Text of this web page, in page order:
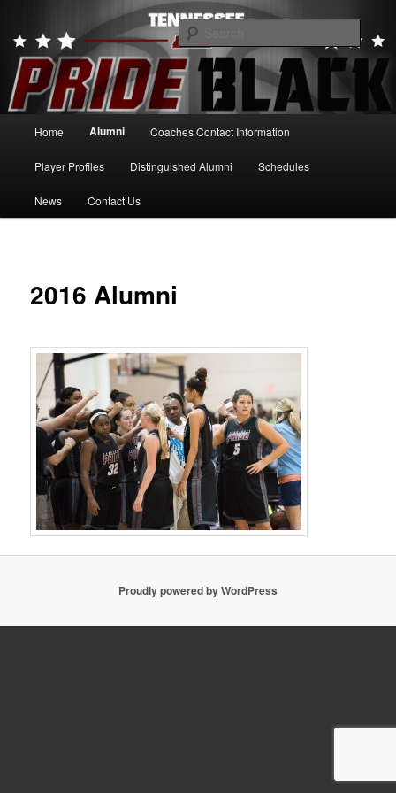
primary
contentTennessee Pride Black
Home Alumni Coaches Contact Information
Player Profiles Distinguished Alumni Schedules
News Contact Us
2016 Alumni
Proudly powered by WordPress